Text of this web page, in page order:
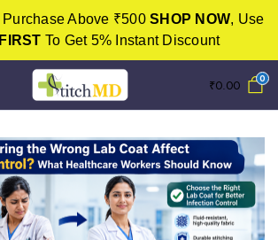
Above ₹500 SHOP NOW, Use
To Get 5% Instant Discount
₹0.00 0